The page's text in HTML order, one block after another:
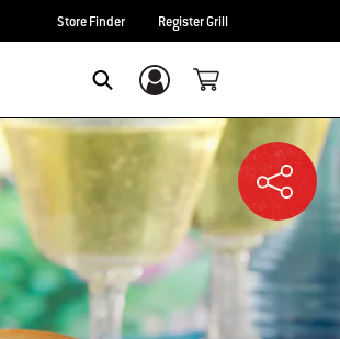
Store Finder Register Grill
Login/Sign Up